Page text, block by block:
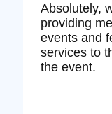
Absolutely,
providing
events and
services to
the event.